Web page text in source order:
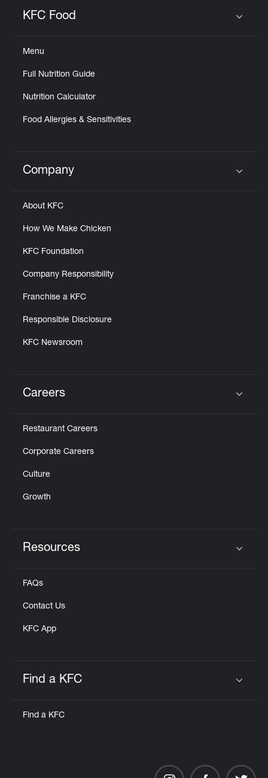
KFC Food
Menu
Full Nutrition Guide
Nutrition Calculator
Food Allergies & Sensitivities
Click to expand or collapse content
Company
About KFC
How We Make Chicken
KFC Foundation
Company Responsibility
Franchise a KFC
Responsible Disclosure
KFC Newsroom
Careers
Restaurant Careers
Corporate Careers
Culture
Growth
Resources
FAQs
Contact Us
KFC App
Find a KFC
Find a KFC